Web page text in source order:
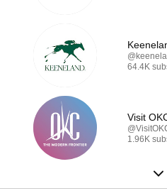
64.4K
Visit
1.96K